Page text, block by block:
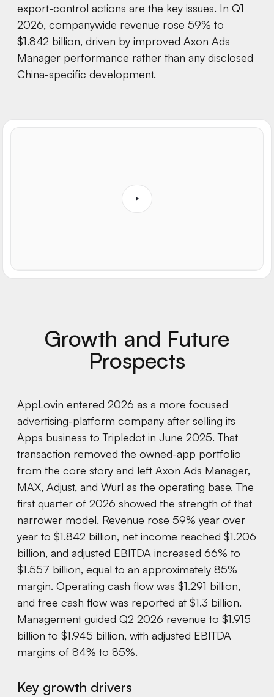
export-control actions are the key issues. In Q1
2026, companywide revenue rose 59% to
$1.842 billion, driven by improved Axon Ads
Manager performance rather than any disclosed
China-specific development.
Growth and Future
Prospects
AppLovin entered 2026 as a more focused
advertising-platform company after selling its
Apps business to Tripledot in June 2025. That
transaction removed the owned-app portfolio
from the core story and left Axon Ads Manager,
MAX, Adjust, and Wurl as the operating base. The
first quarter of 2026 showed the strength of that
narrower model. Revenue rose 59% year over
year to $1.842 billion, net income reached $1.206
billion, and adjusted EBITDA increased 66% to
$1.557 billion, equal to an approximately 85%
margin. Operating cash flow was $1.291 billion,
and free cash flow was reported at $1.3 billion.
Management guided Q2 2026 revenue to $1.915
billion to $1.945 billion, with adjusted EBITDA
margins of 84% to 85%.
Key growth drivers